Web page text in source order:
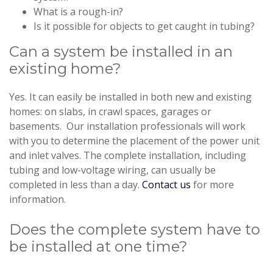
What is a rough-in?
Is it possible for objects to get caught in tubing?
Can a system be installed in an
existing home?
Yes. It can easily be installed in both new and existing
homes: on slabs, in crawl spaces, garages or
basements. Our installation professionals will work
with you to determine the placement of the power unit
and inlet valves. The complete installation, including
tubing and low-voltage wiring, can usually be
completed in less than a day. Contact us for more
information.
Does the complete system have to
be installed at one time?